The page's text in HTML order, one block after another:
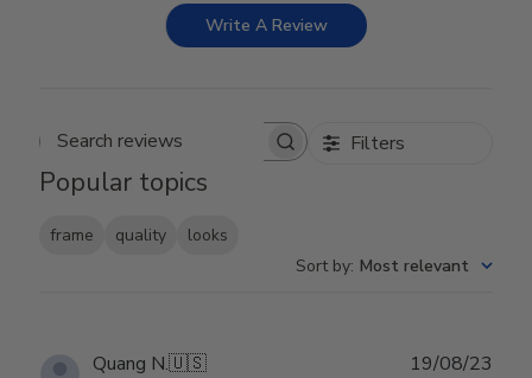
Write A Review
Search reviews Filters
Popular topics
frame quality
looks
Sort by: Most relevant
Quang N.🇺🇸 19/08/23